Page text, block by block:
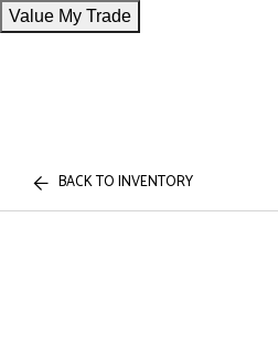
Value My Trade
BACK TO INVENTORY